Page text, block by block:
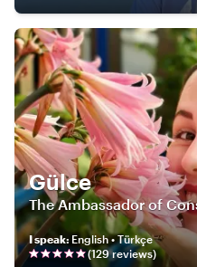
Gülce
The Ambassador of
I speak: English • Türkçe
(129reviews)